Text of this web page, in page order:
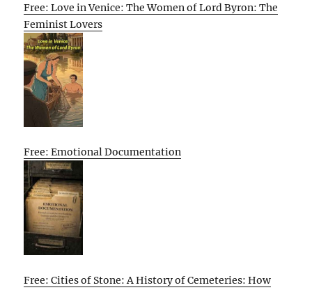
Free: Love in Venice: The Women of Lord Byron: The
Feminist Lovers
Free: Emotional Documentation
Free: Cities of Stone: A History of Cemeteries: How